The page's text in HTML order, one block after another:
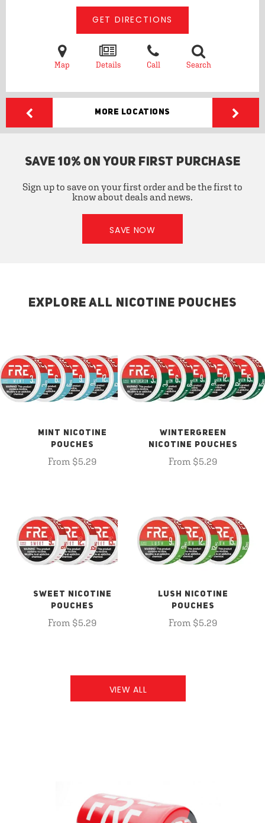
GET DIRECTIONS
Map Details Call Search
More Locations
SAVE 10% ON YOUR FIRST PURCHASE
Sign up to save on your first order and be the first to
know about deals and news.
SAVE NOW
EXPLORE ALL NICOTINE POUCHES
MINT NICOTINE
POUCHES
From $5.29
WINTERGREEN
NICOTINE POUCHES
From $5.29
SWEET NICOTINE
POUCHES
From $5.29
LUSH NICOTINE
POUCHES
From $5.29
VIEW ALL